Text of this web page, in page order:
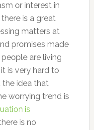
or interest in
is a great
matters at
promises made
are living
is very hard to
the idea that
worrying trend is
is
is no